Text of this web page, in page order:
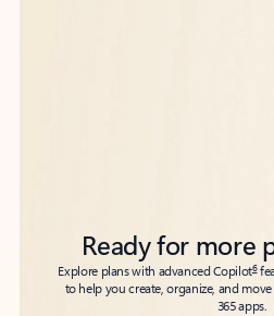
Ready for more
Explore plans with advanced Copilot6
to help you create, organize, and
365 apps.